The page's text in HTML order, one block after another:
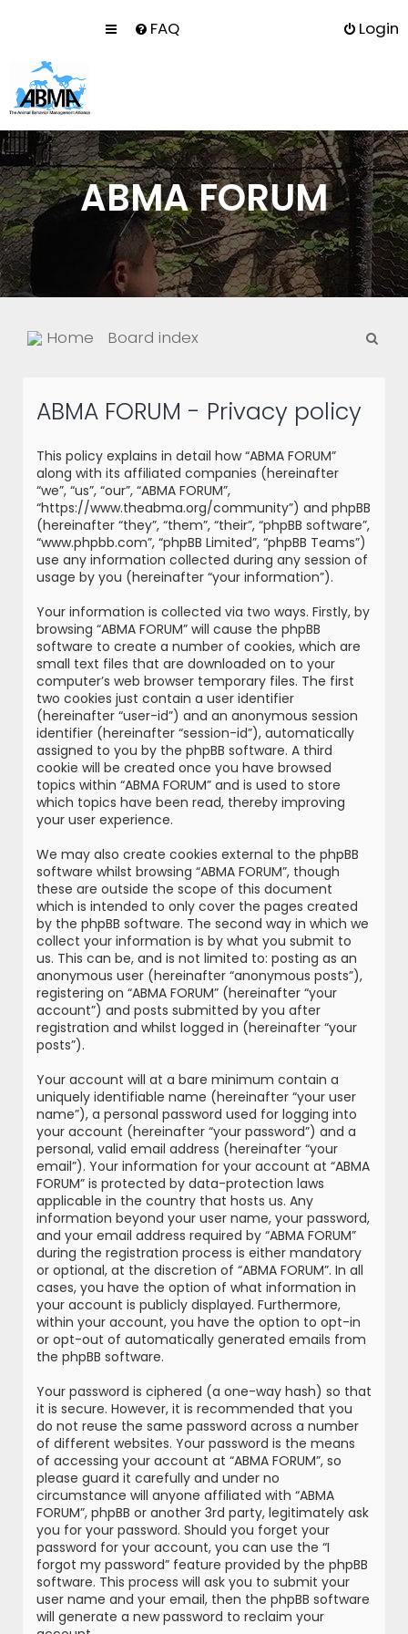
FAQ Login
ABMA FORUM
Home Board index
ABMA FORUM - Privacy policy
This policy explains in detail how “ABMA FORUM”
along with its affiliated companies (hereinafter
“we”, “us”, “our”, “ABMA FORUM”,
“https://www.theabma.org/community”) and phpBB
(hereinafter “they”, “them”, “their”, “phpBB software”,
“www.phpbb.com”, “phpBB Limited”, “phpBB Teams”)
use any information collected during any session of
usage by you (hereinafter “your information”).
Your information is collected via two ways. Firstly, by
browsing “ABMA FORUM” will cause the phpBB
software to create a number of cookies, which are
small text files that are downloaded on to your
computer’s web browser temporary files. The first
two cookies just contain a user identifier
(hereinafter “user-id”) and an anonymous session
identifier (hereinafter “session-id”), automatically
assigned to you by the phpBB software. A third
cookie will be created once you have browsed
topics within “ABMA FORUM” and is used to store
which topics have been read, thereby improving
your user experience.
We may also create cookies external to the phpBB
software whilst browsing “ABMA FORUM”, though
these are outside the scope of this document
which is intended to only cover the pages created
by the phpBB software. The second way in which we
collect your information is by what you submit to
us. This can be, and is not limited to: posting as an
anonymous user (hereinafter “anonymous posts”),
registering on “ABMA FORUM” (hereinafter “your
account”) and posts submitted by you after
registration and whilst logged in (hereinafter “your
posts”).
Your account will at a bare minimum contain a
uniquely identifiable name (hereinafter “your user
name”), a personal password used for logging into
your account (hereinafter “your password”) and a
personal, valid email address (hereinafter “your
email”). Your information for your account at “ABMA
FORUM” is protected by data-protection laws
applicable in the country that hosts us. Any
information beyond your user name, your password,
and your email address required by “ABMA FORUM”
during the registration process is either mandatory
or optional, at the discretion of “ABMA FORUM”. In all
cases, you have the option of what information in
your account is publicly displayed. Furthermore,
within your account, you have the option to opt-in
or opt-out of automatically generated emails from
the phpBB software.
Your password is ciphered (a one-way hash) so that
it is secure. However, it is recommended that you
do not reuse the same password across a number
of different websites. Your password is the means
of accessing your account at “ABMA FORUM”, so
please guard it carefully and under no
circumstance will anyone affiliated with “ABMA
FORUM”, phpBB or another 3rd party, legitimately ask
you for your password. Should you forget your
password for your account, you can use the “I
forgot my password” feature provided by the phpBB
software. This process will ask you to submit your
user name and your email, then the phpBB software
will generate a new password to reclaim your